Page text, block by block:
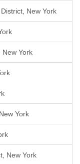
New York
New York
York
New York